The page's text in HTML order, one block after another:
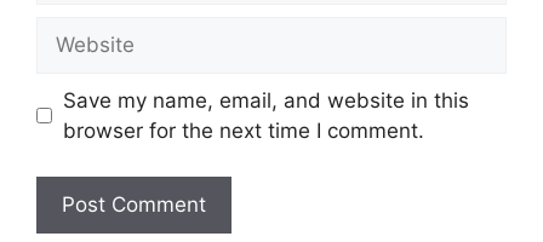
Save my name, email, and website in this
browser for the next time I comment.